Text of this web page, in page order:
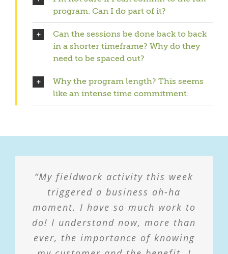
program. Can I do part of it?
Can the sessions be done back to back
in a shorter timeframe? Why do they
need to be spaced out?
Why the program length? This seems
like an intense time commitment.
“My fieldwork activity this week
triggered a business ah-ha
moment. I have so much work to
do! I understand now, more than
ever, the importance of knowing
“With the virus kicking back up
again there is a fear of being shut
down again and not having
income. I’m using what we
learned in class to prepare.”